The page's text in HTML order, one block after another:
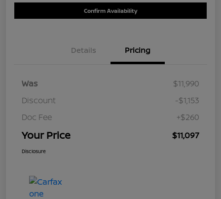
Confirm Availability
Details Pricing
Was
$11,990
Discount
-$1,153
Doc Fee
+$260
Your Price $11,097
Disclosure